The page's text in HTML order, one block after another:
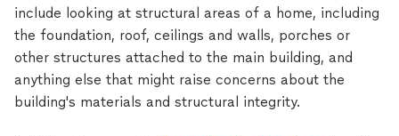
include looking at structural areas of a home, including
the foundation, roof, ceilings and walls, porches or
other structures attached to the main building, and
anything else that might raise concerns about the
building's materials and structural integrity.